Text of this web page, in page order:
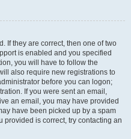
If they are correct, then one of two
is enabled and you specified
you will have to follow the
also require new registrations to
before you can logon;
If you were sent an email,
an email, you may have provided
have been picked up by a spam
provided is correct, try contacting an